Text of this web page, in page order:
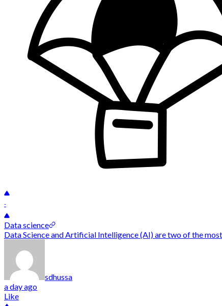
-
Data science
Data Science and Artificial Intelligence (AI) are two of the
sdhussa
a day ago
Like